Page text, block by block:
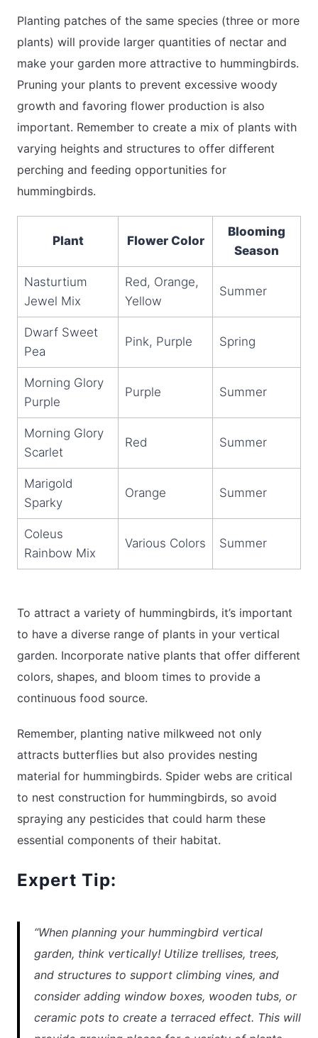
Planting patches of the same species (three or more
plants) will provide larger quantities of nectar and
make your garden more attractive to hummingbirds.
Pruning your plants to prevent excessive woody
growth and favoring flower production is also
important. Remember to create a mix of plants with
varying heights and structures to offer different
perching and feeding opportunities for
hummingbirds.
Plant Flower Color
Blooming
Season
Nasturtium
Jewel Mix
Red, Orange,
Yellow
Summer
Dwarf Sweet
Pea
Pink, Purple Spring
Morning Glory
Purple
Purple Summer
Morning Glory
Scarlet
Red Summer
Marigold
Sparky
Orange Summer
Coleus
Rainbow Mix
Various Colors Summer
To attract a variety of hummingbirds, it’s important
to have a diverse range of plants in your vertical
garden. Incorporate native plants that offer different
colors, shapes, and bloom times to provide a
continuous food source.
Remember, planting native milkweed not only
attracts butterflies but also provides nesting
material for hummingbirds. Spider webs are critical
to nest construction for hummingbirds, so avoid
spraying any pesticides that could harm these
essential components of their habitat.
Expert Tip:
“When planning your hummingbird vertical
garden, think vertically! Utilize trellises, trees,
and structures to support climbing vines, and
consider adding window boxes, wooden tubs, or
ceramic pots to create a terraced effect. This will